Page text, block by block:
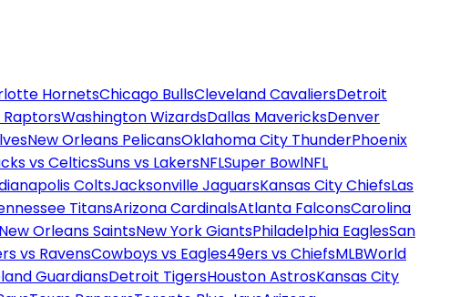
HornetsChicago BullsCleveland CavaliersDetroit
Washington WizardsDallas MavericksDenver
New Orleans PelicansOklahoma City ThunderPhoenix
vs CelticsSuns vs LakersNFLSuper BowlNFL
ColtsJacksonville JaguarsKansas City ChiefsLas
TitansArizona CardinalsAtlanta FalconsCarolina
New Orleans SaintsNew York GiantsPhiladelphia EaglesSan
vs RavensCowboys vs Eagles49ers vs ChiefsMLBWorld
GuardiansDetroit TigersHouston AstrosKansas City